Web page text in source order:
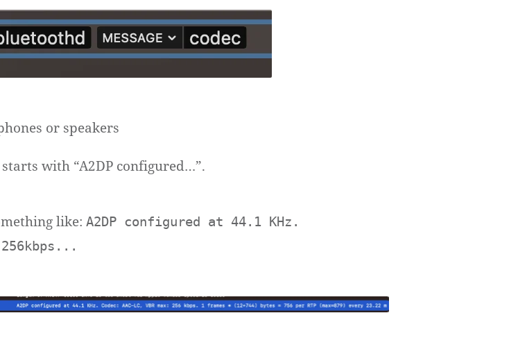
or speakers
with “A2DP configured…”.
like: A2DP configured at 44.1 KHz.
256kbps...